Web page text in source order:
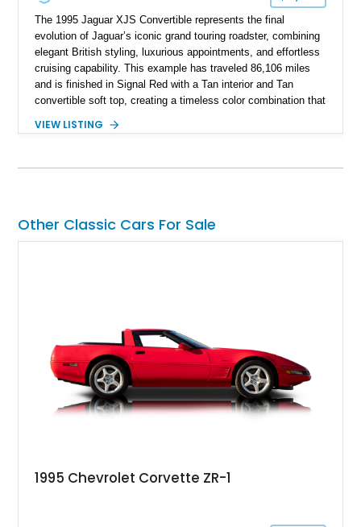
The 1995 Jaguar XJS Convertible represents the final
evolution of Jaguar’s iconic grand touring roadster, combining
elegant British styling, luxurious appointments, and effortless
cruising capability. This example has traveled 86,106 miles
and is finished in Signal Red with a Tan interior and Tan
convertible soft top, creating a timeless color combination that
refined AJ16 inline-six engine, this XJS offers a smooth and
and craftsmanship that defined Jaguar’s legendary grand
VIEW LISTING
Other Classic Cars For Sale
1995 Chevrolet Corvette ZR-1